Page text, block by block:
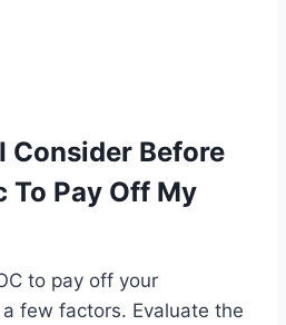
Consider Before
To Pay Off My
to pay off your
few factors. Evaluate the